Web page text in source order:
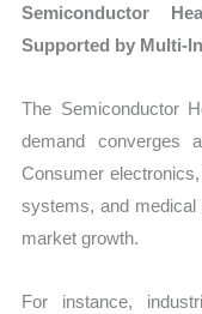
Semiconductor
Supported by Multi-
The Semiconductor
demand converges
Consumer
systems, and medical
market growth.
For instance,